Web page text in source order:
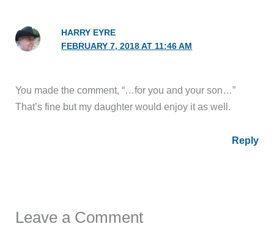
HARRY EYRE
FEBRUARY 7, 2018 AT 11:46 AM
You made the comment, “…for you and your son…”
That’s fine but my daughter would enjoy it as well.
Reply
Leave a Comment